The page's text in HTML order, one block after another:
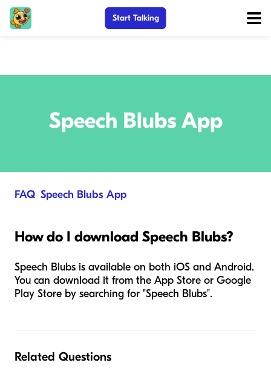
Start Talking
Speech Blubs App
FAQ/ Speech Blubs App
How do I download Speech Blubs?
Speech Blubs is available on both iOS and Android.
You can download it from the App Store or Google
Play Store by searching for "Speech Blubs".
Related Questions